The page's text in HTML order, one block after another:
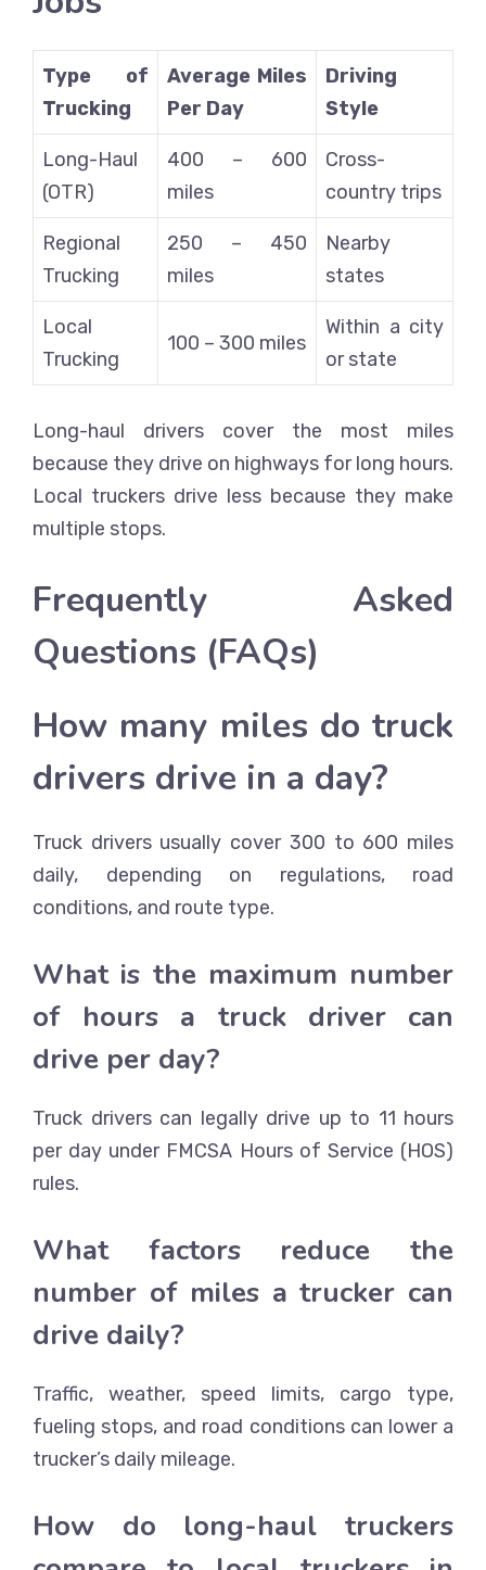
Type of
Trucking
Average Miles
Per Day
Driving
Style
Long-Haul
(OTR)
400 – 600
miles
Cross-
country trips
Regional
Trucking
250 – 450
miles
Nearby
states
Local
Trucking
100 – 300 miles
Within a city
or state
Long-haul drivers cover the most miles
because they drive on highways for long hours.
Local truckers drive less because they make
multiple stops.
Frequently Asked
Questions (FAQs)
How many miles do truck
drivers drive in a day?
Truck drivers usually cover 300 to 600 miles
daily, depending on regulations, road
conditions, and route type.
What is the maximum number
of hours a truck driver can
drive per day?
Truck drivers can legally drive up to 11 hours
per day under FMCSA Hours of Service (HOS)
rules.
What factors reduce the
number of miles a trucker can
drive daily?
Traffic, weather, speed limits, cargo type,
fueling stops, and road conditions can lower a
trucker’s daily mileage.
How do long-haul truckers